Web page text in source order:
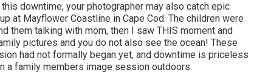
downtime, your photographer may also catch epic
at Mayflower Coastline in Cape Cod. The children were
them talking with mom, then I saw THIS moment and
pictures and you do not also see the ocean! These
had not formally began yet, and downtime is priceless
a family members image session outdoors.